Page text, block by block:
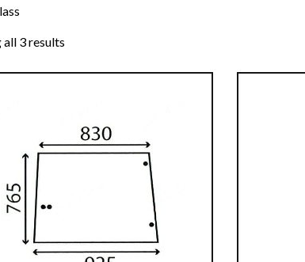
all 3 results